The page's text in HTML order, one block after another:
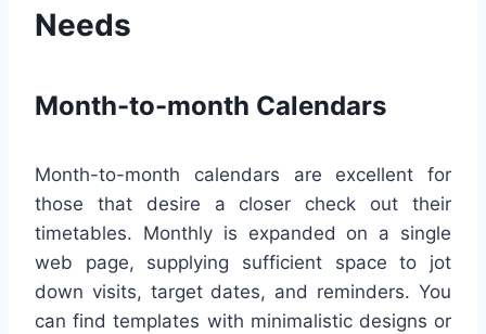
Needs
Month-to-month Calendars
Month-to-month calendars are excellent for
those that desire a closer check out their
timetables. Monthly is expanded on a single
web page, supplying sufficient space to jot
down visits, target dates, and reminders. You
can find templates with minimalistic designs or